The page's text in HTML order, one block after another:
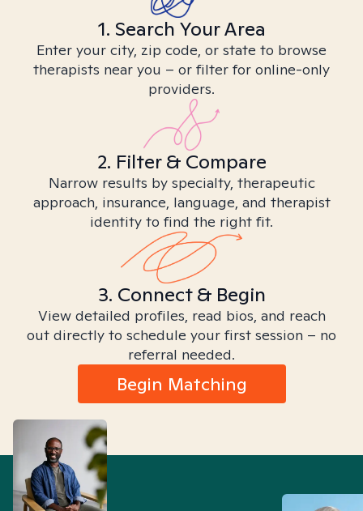
1. Search Your Area
Enter your city, zip code, or state to browse
therapists near you – or filter for online-only
providers.
2. Filter & Compare
Narrow results by specialty, therapeutic
approach, insurance, language, and therapist
identity to find the right fit.
3. Connect & Begin
View detailed profiles, read bios, and reach
out directly to schedule your first session – no
referral needed.
Begin Matching